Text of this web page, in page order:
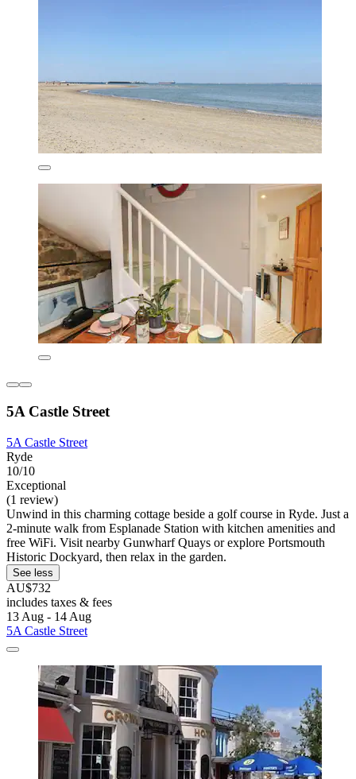
5A Castle Street
5A Castle Street
Ryde
10/10
Exceptional
(1 review)
Unwind in this charming cottage beside a golf course in Ryde. Just a
2-minute walk from Esplanade Station with kitchen amenities and
free WiFi. Visit nearby Gunwharf Quays or explore Portsmouth
Historic Dockyard, then relax in the garden.
See less
AU$732
includes taxes & fees
13 Aug - 14 Aug
5A Castle Street